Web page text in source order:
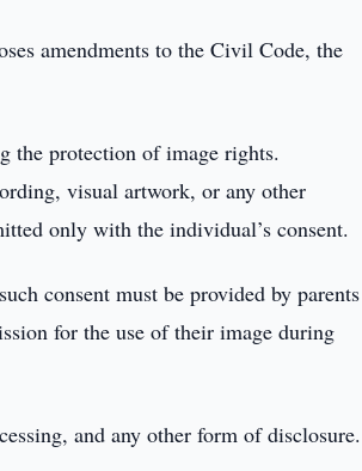
amendments to the Civil Code, the
the protection of image rights.
visual artwork, or any other
only with the individual’s consent.
consent must be provided by parents
for the use of their image during
and any other form of disclosure.